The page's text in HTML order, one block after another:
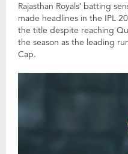
Rajasthan Royals’ batting
made headlines in the IPL
the title despite reaching
the season as the leading
Cap.